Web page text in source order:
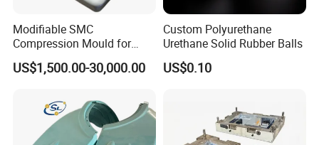
Modifiable SMC
Compression Mould for
Coach Rear Wind Guide
Panel Plastic
US$1,500.00-30,000.00
Custom Polyurethane
Urethane Solid Rubber Balls
US$0.10